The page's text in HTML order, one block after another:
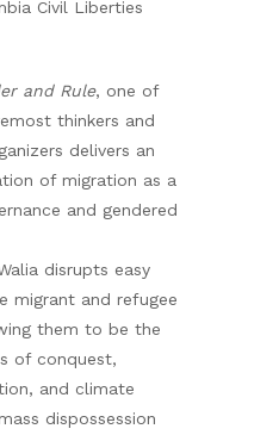
Civil Liberties
and Rule, one of
thinkers and
delivers an
of migration as a
and gendered
disrupts easy
migrant and refugee
them to be the
of conquest,
and climate
dispossession